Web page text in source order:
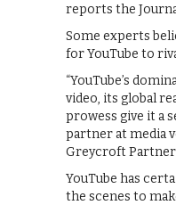
reports the
Some experts
for YouTube to
“YouTube’s
video, its global
prowess give it a
partner at media
Greycroft
YouTube has
the scenes to